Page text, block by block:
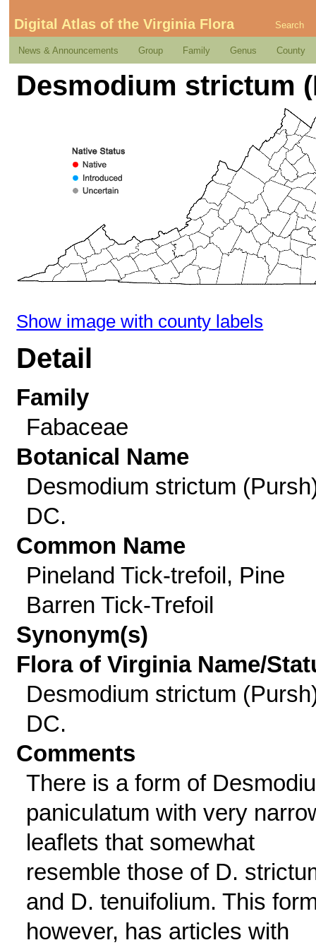
Digital Atlas of the Virginia Flora Search
News & Announcements Group Family Genus County
Desmodium strictum
Show image with county labels
Detail
Family
Fabaceae
Botanical Name
Desmodium strictum
DC.
Common Name
Pineland Tick-trefoil, Pine
Barren Tick-Trefoil
Synonym(s)
Flora of Virginia Name/
Desmodium strictum
DC.
Comments
There is a form of
paniculatum with very
leaflets that somewhat
resemble those of D.
and D. tenuifolium. This
however, has articles with